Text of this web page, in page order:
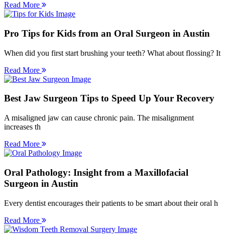
Read More
Pro Tips for Kids from an Oral Surgeon in Austin
When did you first start brushing your teeth? What about flossing? It
Read More
Best Jaw Surgeon Tips to Speed Up Your Recovery
A misaligned jaw can cause chronic pain. The misalignment
increases th
Read More
Oral Pathology: Insight from a Maxillofacial
Surgeon in Austin
Every dentist encourages their patients to be smart about their oral h
Read More